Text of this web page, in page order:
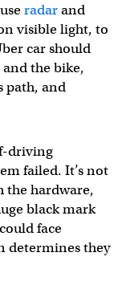
radarand
visible light, to
car should
the bike,
path, and
driving
failed. It’s not
the hardware,
black mark
face
determines they